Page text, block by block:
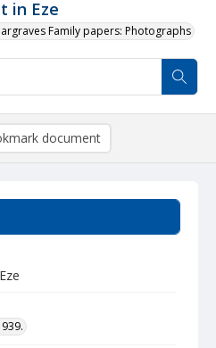
in Eze
Family papers: Photographs
document